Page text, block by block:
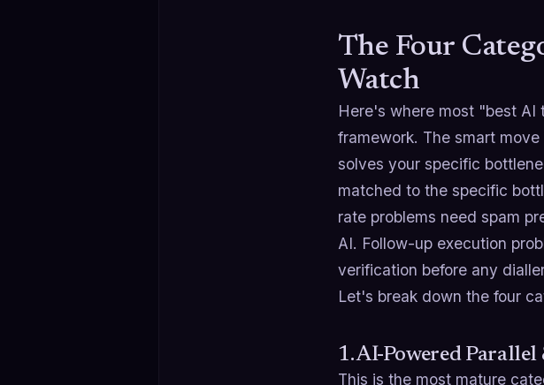
The Four
Watch
Here's where most "best
framework. The smart
solves your specific
matched to the specific
rate problems need spam
AI. Follow-up execution
verification before any
Let's break down the four
1. AI-Powered
This is the most mature